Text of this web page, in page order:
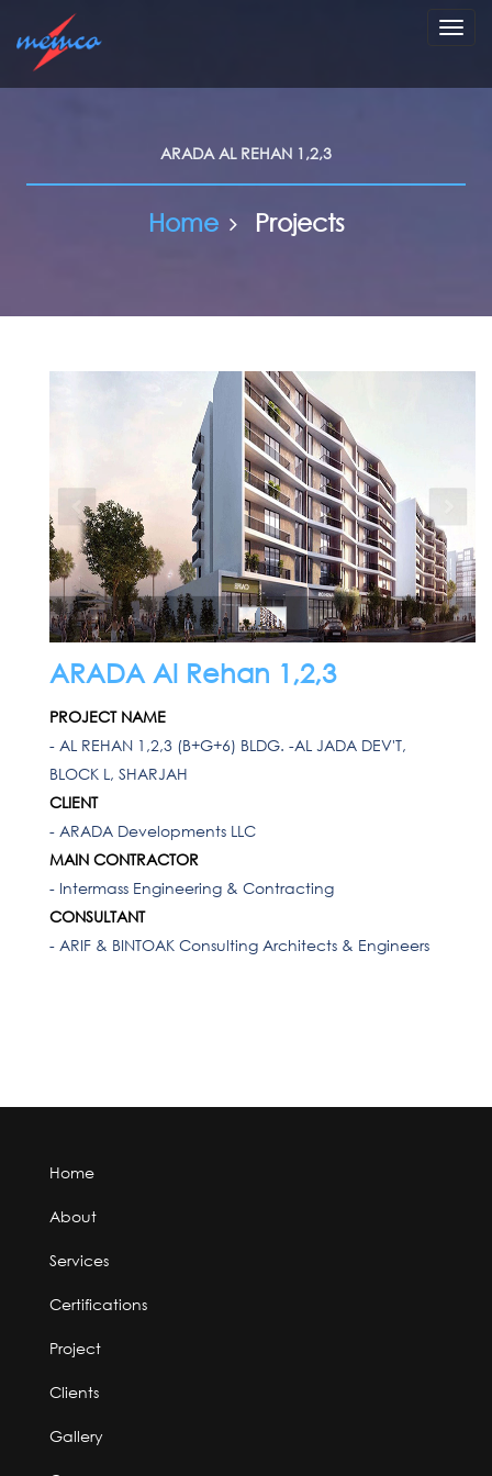
ARADA AL REHAN 1,2,3
Home Projects
ARADA Al Rehan 1,2,3
PROJECT NAME
- AL REHAN 1,2,3 (B+G+6) BLDG. -AL JADA DEV'T,
BLOCK L, SHARJAH
CLIENT
- ARADA Developments LLC
MAIN CONTRACTOR
- Intermass Engineering & Contracting
CONSULTANT
- ARIF & BINTOAK Consulting Architects & Engineers
Home
About
Services
Certifications
Project
Clients
Gallery